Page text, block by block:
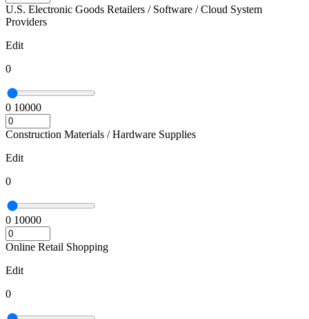
U.S. Electronic Goods Retailers / Software / Cloud System
Providers
Edit
0
0 10000
Construction Materials / Hardware Supplies
Edit
0
0 10000
Online Retail Shopping
Edit
0